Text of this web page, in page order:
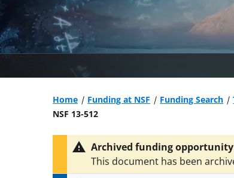
Home Funding at NSF Funding Search
NSF 13-512
Archived funding opportunity
This document has been